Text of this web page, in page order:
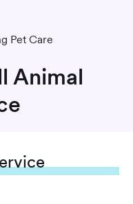
Pet Care
Animal